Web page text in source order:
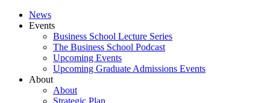
News
Events
Business School Lecture Series
The Business School Podcast
Upcoming Events
Upcoming Graduate Admissions Events
About
About
Strategic Plan